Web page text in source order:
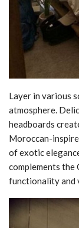
Layer in various
atmosphere.
headboards
Moroccan-
of exotic
complements the
functionality and